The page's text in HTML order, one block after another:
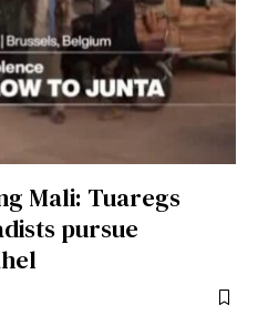
Mali: Tuaregs
pursue